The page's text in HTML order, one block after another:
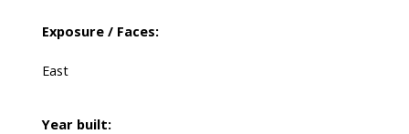
Exposure / Faces:
East
Year built: